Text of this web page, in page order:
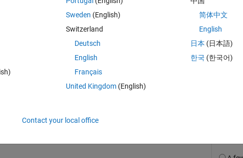
the features of every image and place it in a file to
the parameters of a different sample and each
back from the database in the main code.
Sweden (English)
Switzerland
Deutsch
English
Français
United Kingdom(English)
简体中文
English
日本 (日本語)
한국 (한국어)
Contact your local office